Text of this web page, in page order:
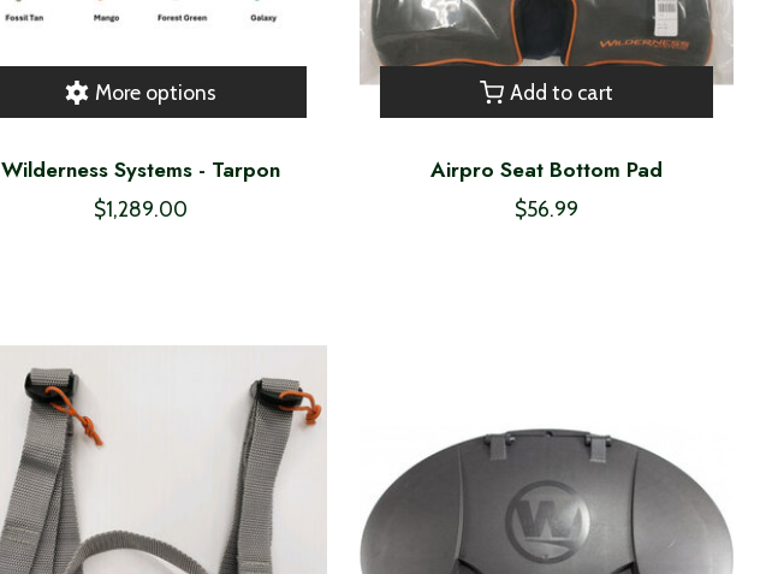
More options
Wilderness Systems - Tarpon
$1,289.00
Add to cart
Airpro Seat Bottom Pad
$56.99